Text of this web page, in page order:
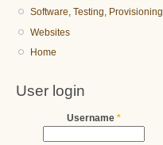
Software, Testing, Provisioning
Websites
Home
User login
Username *